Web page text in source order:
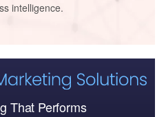
intelligence.
That Performs